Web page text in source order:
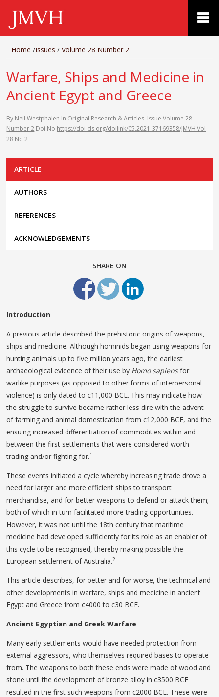
Home /Issues /Volume 28 Number 2
Warfare, Ships and Medicine in
Ancient Egypt and Greece
By Neil Westphalen In Original Research & Articles IssueVolume 28
Number 2 Doi No https://doi-ds.org/doilink/05.2021-37169358/JMVH Vol
28 No 2
ARTICLE
AUTHORS
REFERENCES
ACKNOWLEDGEMENTS
SHARE ON
Introduction
A previous article described the prehistoric origins of weapons,
ships and medicine. Although hominids began using weapons for
hunting animals up to five million years ago, the earliest
archaeological evidence of their use by Homo sapiensfor
warlike purposes (as opposed to other forms of interpersonal
violence) is only dated to c11,000 BCE. This may indicate how
the struggle to survive became rather less dire with the advent
of farming and animal domestication from c12,000 BCE, and the
ensuing increased differentiation of commodities within and
between the first settlements that were considered worth
trading and/or fighting for.1
These events initiated a cycle whereby increasing trade drove a
need for larger and more efficient ships to transport
merchandise, and for better weapons to defend or attack them;
both of which in turn facilitated more trading opportunities.
However, it was not until the 18th century that maritime
medicine had developed sufficiently for its role as an enabler of
this cycle to be recognised, thereby making possible the
European settlement of Australia.2
This article describes, for better and for worse, the technical and
other developments in warfare, ships and medicine in ancient
Egypt and Greece from c4000 to c30 BCE.
Ancient Egyptian and Greek Warfare
Many early settlements would have needed protection from
external aggressors, who themselves required bases to operate
from. The weapons to both these ends were made of wood and
stone until the development of bronze alloy in c3500 BCE
resulted in the first such weapons from c2000 BCE. These were